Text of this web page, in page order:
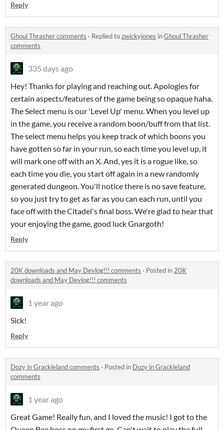
Reply
Ghoul Thrasher comments · Replied tozwickyjones inGhoul Thrasher
comments
335 days ago
Hey! Thanks for playing and reaching out. Apologies for
certain aspects/features of the game being so opaque haha.
The Select menu is our 'Level Up' menu. When you level up
in the game, you receive a random boon/buff from that list.
The select menu helps you keep track of which boons you
have gotten so far in your run, so each time you level up, it
will mark one off with an X. And, yes it is a rogue like, so
each time you die, you start off again in a new randomly
generated dungeon. You'll notice there is no save feature,
so you just try to get as far as you can each run, until you
face off with the Citadel's final boss. We're glad to hear that
your enjoying the game, good luck Gnargoth!
Reply
20K downloads and May Devlog!!! comments · Posted in20K
downloads and May Devlog!!! comments
1 year ago
Sick!
Reply
Dozy in Grackleland comments · Posted in Dozy in Grackleland
comments
1 year ago
Great Game! Really fun, and I loved the music! I got to the